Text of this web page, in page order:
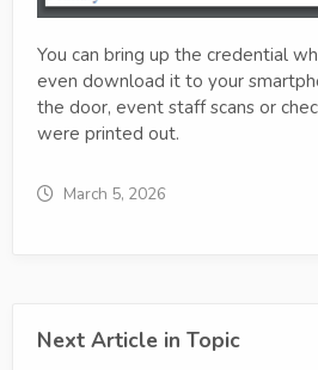
You can bring up the credential
even download it to your
the door, event staff scans or
were printed out.
March 5, 2026
Next Article in Topic